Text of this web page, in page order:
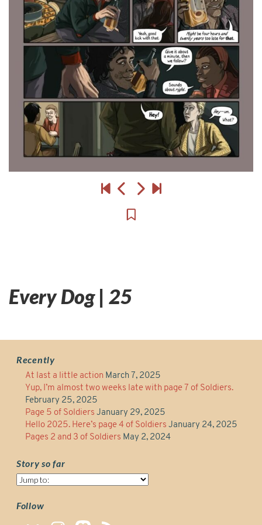
Every Dog | 25
Recently
At last a little action March 7, 2025
Yup, I’m almost two weeks late with page 7 of Soldiers.
February 25, 2025
Page 5 of Soldiers January 29, 2025
Hello 2025. Here’s page 4 of Soldiers January 24, 2025
Pages 2 and 3 of Soldiers May 2, 2024
Story so far
Story
far
Follow